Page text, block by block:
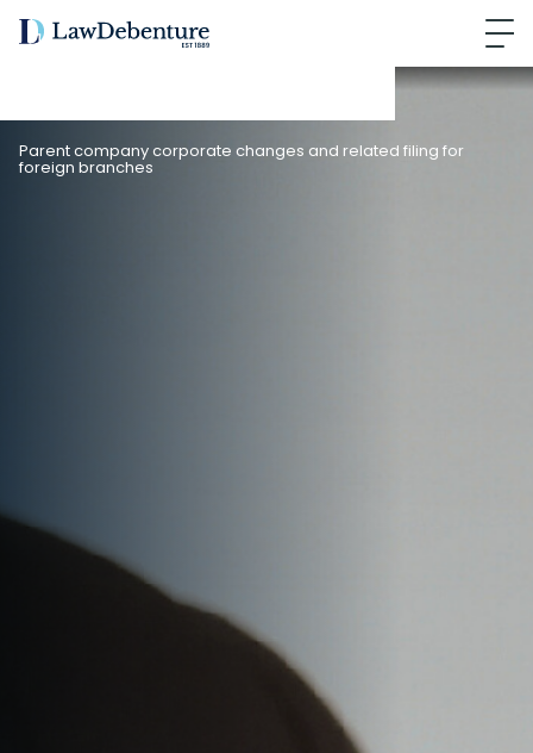
Parent company corporate changes and related filing for
foreign branches